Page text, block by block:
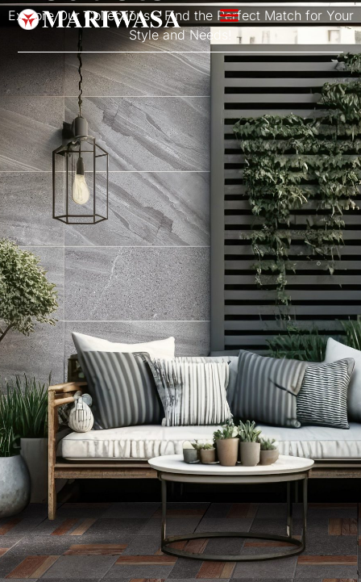
Explore Our Collections – Find the Perfect Match for Your
Style and Needs!